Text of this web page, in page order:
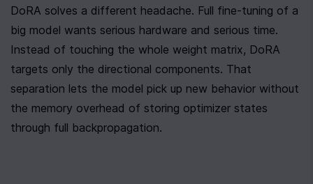
DoRA solves a different headache. Full fine-tuning of a
big model wants serious hardware and serious time.
Instead of touching the whole weight matrix, DoRA
targets only the directional components. That
separation lets the model pick up new behavior without
the memory overhead of storing optimizer states
through full backpropagation.